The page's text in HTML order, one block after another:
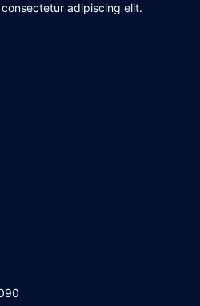
adipiscing elit.